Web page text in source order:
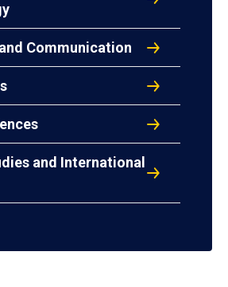
Communication
and International